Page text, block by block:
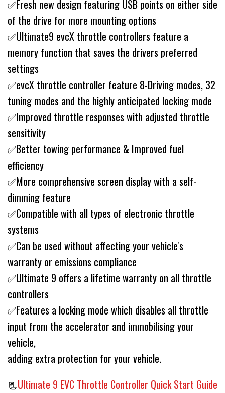
✅Fresh new design featuring USB points on either side
of the drive for more mounting options
✅Ultimate9 evcX throttle controllers feature a
memory function that saves the drivers preferred
settings
✅evcX throttle controller feature 8-Driving modes, 32
tuning modes and the highly anticipated locking mode
✅Improved throttle responses with adjusted throttle
sensitivity
✅Better towing performance & Improved fuel
efficiency
✅More comprehensive screen display with a self-
dimming feature
✅Compatible with all types of electronic throttle
systems
✅Can be used without affecting your vehicle's
warranty or emissions compliance
✅Ultimate 9 offers a lifetime warranty on all throttle
controllers
✅Features a locking mode which disables all throttle
input from the accelerator and immobilising your
vehicle,
adding extra protection for your vehicle.
📃Ultimate 9 EVC Throttle Controller Quick Start Guide